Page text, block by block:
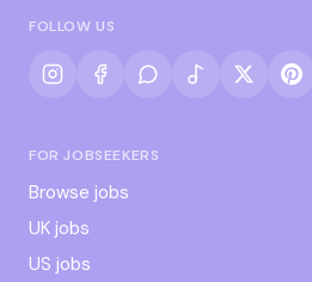
FOLLOW US
FOR JOBSEEKERS
Browse jobs
UK jobs
US jobs